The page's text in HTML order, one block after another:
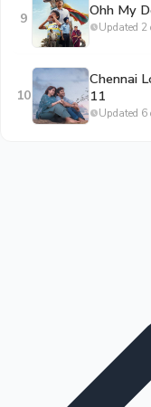
9 Ohh My
Updated 2
10
Chennai
11
Updated 6